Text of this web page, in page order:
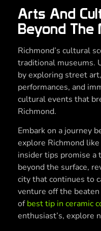
Arts And
Beyond The
Richmond’s cultural
traditional museums.
by exploring street
performances, and
cultural events that
Richmond.
Embark on a journey
explore Richmond
insider tips promise a
beyond the surface,
city that continues to
venture off the
ofbest tip in ceramic
enthusiast’s, explore